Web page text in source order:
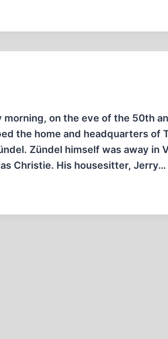
on the eve of the 50th
the home and headquarters of
Zündel himself was away in
Christie. His housesitter, Jerry…